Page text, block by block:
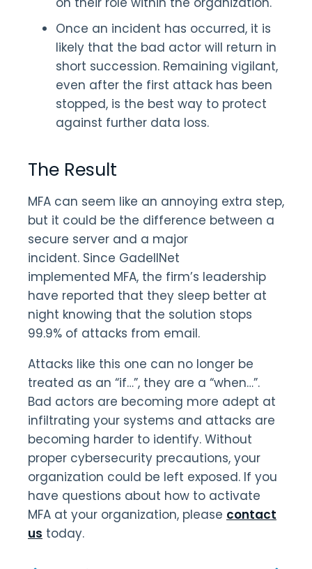
Once an incident has occurred, it is
likely that the bad actor will return in
short succession. Remaining vigilant,
even after the first attack has been
stopped, is the best way to protect
against further data loss.
The Result
MFA can seem like an annoying extra step,
but it could be the difference between a
secure server and a major
incident. Since GadellNet
implemented MFA, the firm’s leadership
have reported that they sleep better at
night knowing that the solution stops
99.9% of attacks from email.
Attacks like this one can no longer be
treated as an “if…”, they are a “when…”.
Bad actors are becoming more adept at
infiltrating your systems and attacks are
becoming harder to identify. Without
proper cybersecurity precautions, your
organization could be left exposed. If you
have questions about how to activate
MFA at your organization, please contact
us today.